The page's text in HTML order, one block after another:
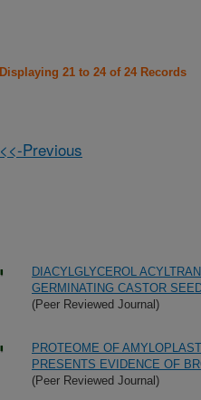
Displaying 21 to 24 of 24 Records
<<-Previous
DIACYLGLYCEROL
GERMINATING CASTOR
(Peer Reviewed Journal)
PROTEOME OF
PRESENTS EVIDENCE OF
(Peer Reviewed Journal)